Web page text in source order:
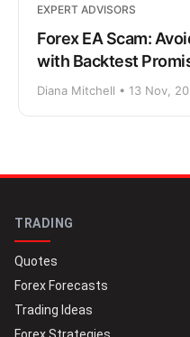
EXPERT ADVISORS
Forex EA Scam:
with Backtest
Diana Mitchell • 13 Nov,
TRADING
Quotes
Forex Forecasts
Trading Ideas
Forex Strategies